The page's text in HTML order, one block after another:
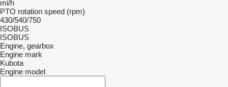
mi/h
PTO rotation speed (rpm)
430/540/750
ISOBUS
ISOBUS
Engine, gearbox
Engine mark
Kubota
Engine model